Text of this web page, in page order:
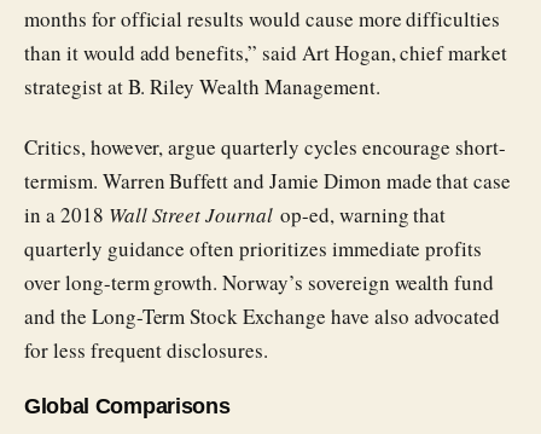
months for official results would cause more difficulties
than it would add benefits,” said Art Hogan, chief market
strategist at B. Riley Wealth Management.
Critics, however, argue quarterly cycles encourage short-
termism. Warren Buffett and Jamie Dimon made that case
in a 2018 Wall Street Journal op-ed, warning that
quarterly guidance often prioritizes immediate profits
over long-term growth. Norway’s sovereign wealth fund
and the Long-Term Stock Exchange have also advocated
for less frequent disclosures.
Global Comparisons